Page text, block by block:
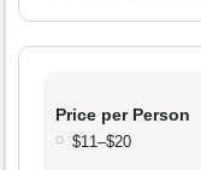
Price per Person
$11–$20